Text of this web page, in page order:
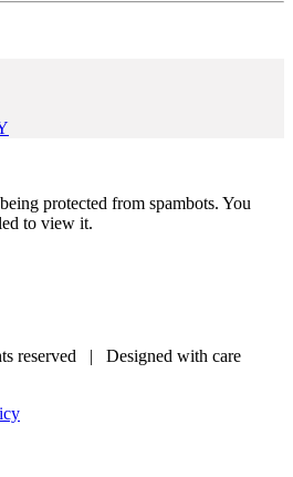
protected from spambots. You
to view it.
reserved | Designed with care